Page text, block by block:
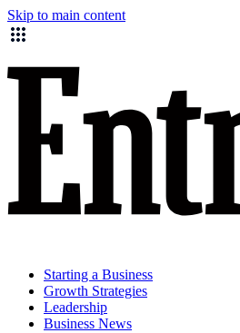
Skip to main content
Starting a Business
Growth Strategies
Leadership
Business News